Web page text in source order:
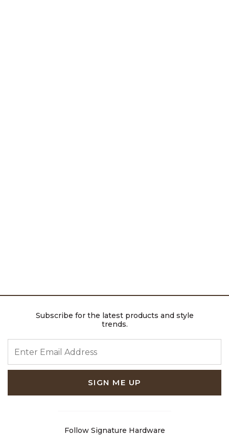
Subscribe for the latest products and style
trends.
SIGN ME UP
Follow Signature Hardware